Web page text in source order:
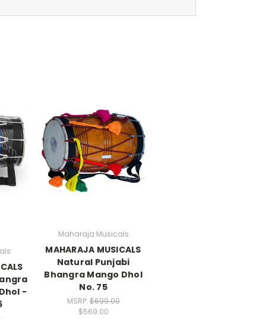
-
Maharaja Musicals
MAHARAJA MUSICALS
Natural Punjabi
Bhangra Mango Dhol
No. 75
MSRP:$699.00
$569.00